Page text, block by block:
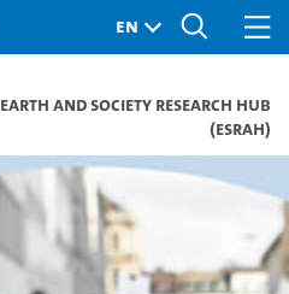
Earth and Society Research Hub
(ESRAH)